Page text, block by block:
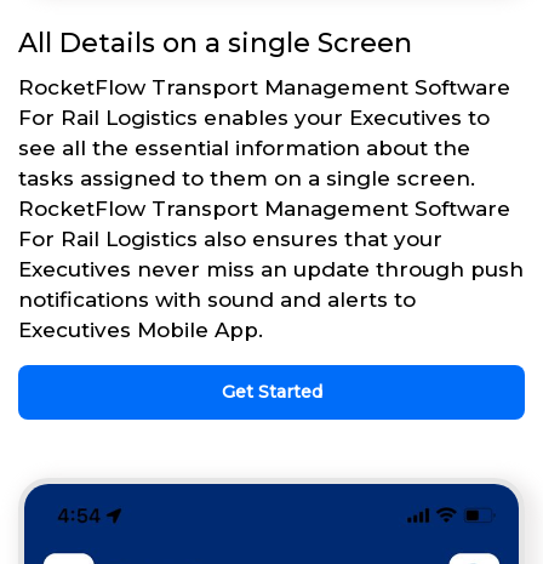
All Details on a single Screen
RocketFlow Transport Management Software
For Rail Logistics enables your Executives to
see all the essential information about the
tasks assigned to them on a single screen.
RocketFlow Transport Management Software
For Rail Logistics also ensures that your
Executives never miss an update through push
notifications with sound and alerts to
Executives Mobile App.
Get Started